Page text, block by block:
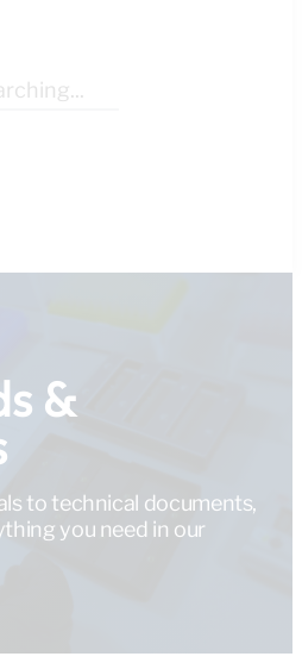
&
to technical documents,
you need in our